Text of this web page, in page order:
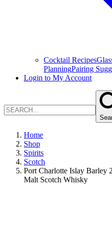
Cocktail Recipes
PlanningPairing
Login to My Account
Home
Shop
Spirits
Scotch
Port Charlotte Islay Barley
Malt Scotch Whisky